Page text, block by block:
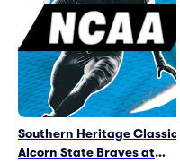
Southern Heritage Classic -
Alcorn State Braves at